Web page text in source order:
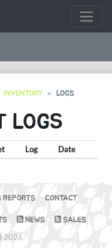
INVENTORY LOGS
LOGS
Log Date
REPORTS CONTACT
NEWS SALES
2026